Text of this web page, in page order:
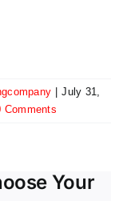
| July 31,
Comments
Your